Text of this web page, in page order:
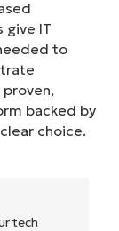
give IT
to
backed by
choice.